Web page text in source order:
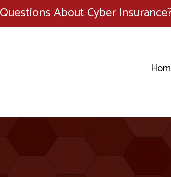
Questions About Cyber